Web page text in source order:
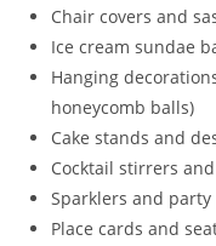
Chair covers and
Ice cream sundae
Hanging
honeycomb balls)
Cake stands and
Cocktail stirrers
Sparklers and
Place cards and